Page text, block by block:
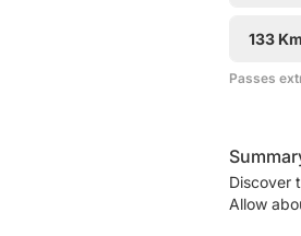
133 Km
Passes
Discover
Allow